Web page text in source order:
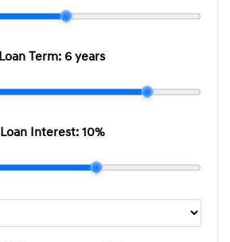
Loan Term: 6 years
Loan Interest: 10%